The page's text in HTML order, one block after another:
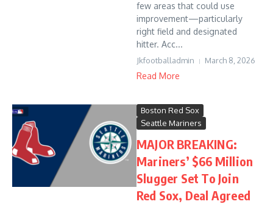
few areas that could use
improvement—particularly
right field and designated
hitter. Acc...
Jkfootballadmin March 8, 2026
Read More
Boston Red Sox
Seattle Mariners
MAJOR BREAKING:
Mariners’ $66 Million
Slugger Set To Join
Red Sox, Deal Agreed